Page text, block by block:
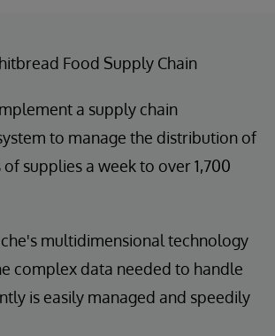
Food Supply Chain
a supply chain
to manage the distribution of
supplies a week to over 1,700
multidimensional technology
complex data needed to handle
is easily managed and speedily